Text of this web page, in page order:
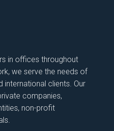
in offices throughout
we serve the needs of
international clients. Our
companies,
non-profit